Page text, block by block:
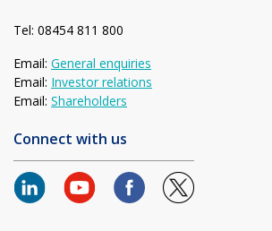
Tel: 08454 811 800
Email: General enquiries
Email: Investor relations
Email: Shareholders
Connect with us